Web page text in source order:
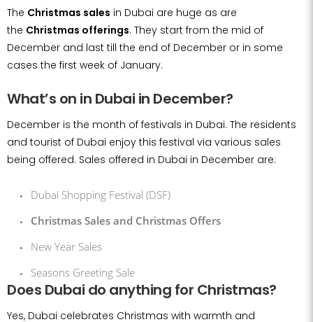
The Christmas sales in Dubai are huge as are
the Christmas offerings. They start from the mid of
December and last till the end of December or in some
cases the first week of January.
What’s on in Dubai in December?
December is the month of festivals in Dubai. The residents
and tourist of Dubai enjoy this festival via various sales
being offered. Sales offered in Dubai in December are:
Dubai Shopping Festival (DSF)
Christmas Sales and Christmas Offers
New Year Sales
Seasons Greeting Sale
Does Dubai do anything for Christmas?
Yes, Dubai celebrates Christmas with warmth and